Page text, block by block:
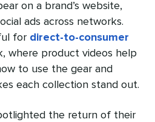
on a brand’s website,
ads across networks.
for direct-to-consumer
where product videos help
to use the gear and
each collection stand out.
the return of their